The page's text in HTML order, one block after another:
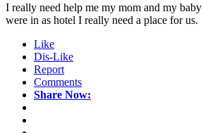
I really need help me my mom and my
were in as hotel I really need a place for us.
Like
Dis-Like
Report
Comments
Share Now: